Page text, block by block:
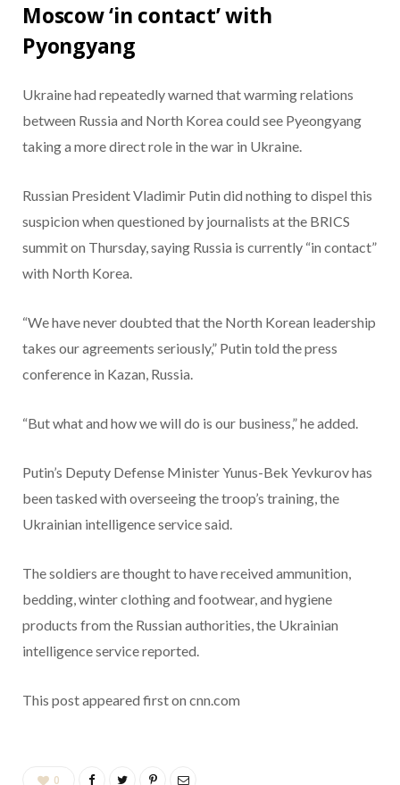
Moscow ‘in contact’ with
Pyongyang
Ukraine had repeatedly warned that warming relations
between Russia and North Korea could see Pyeongyang
taking a more direct role in the war in Ukraine.
Russian President Vladimir Putin did nothing to dispel this
suspicion when questioned by journalists at the BRICS
summit on Thursday, saying Russia is currently “in contact”
with North Korea.
“We have never doubted that the North Korean leadership
takes our agreements seriously,” Putin told the press
conference in Kazan, Russia.
“But what and how we will do is our business,” he added.
Putin’s Deputy Defense Minister Yunus-Bek Yevkurov has
been tasked with overseeing the troop’s training, the
Ukrainian intelligence service said.
The soldiers are thought to have received ammunition,
bedding, winter clothing and footwear, and hygiene
products from the Russian authorities, the Ukrainian
intelligence service reported.
This post appeared first on cnn.com
0